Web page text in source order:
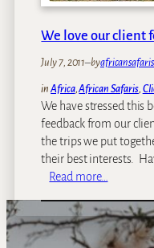
k
E
l
p
s
i
n
A
We love our client
July 7, 2011–by
inAfrica, African Safaris,
We have stressed this
feedback from our
the trips we put
their best interests.
Read more…
e
l